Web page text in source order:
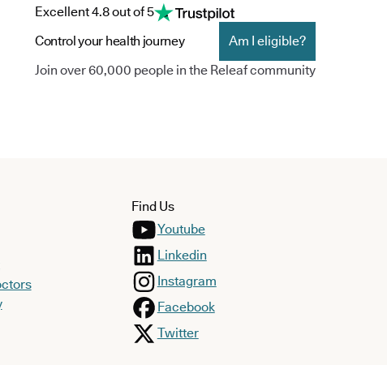
Excellent 4.8 out of 5
Control your health journey
Am I eligible?
Join over 60,000 people in the Releaf community
Find Us
Youtube
Linkedin
Instagram
Facebook
Twitter